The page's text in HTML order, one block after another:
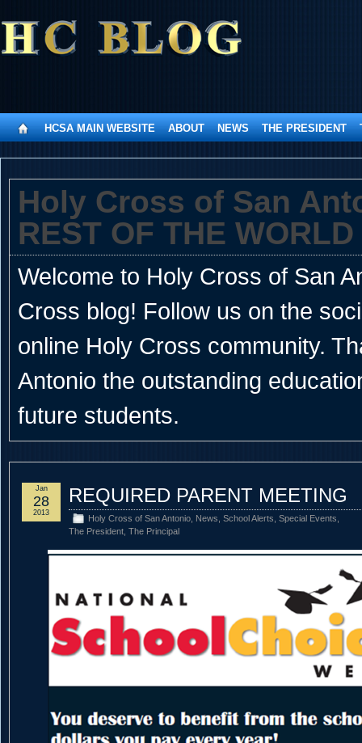
HCSA MAIN WEBSITE ABOUT NEWS THE PRESIDENT
Holy Cross of San
REST OF THE WORLD
Welcome to Holy Cross of San
Cross blog! Follow us on the
online Holy Cross community.
Antonio the outstanding
future students.
REQUIRED PARENT MEETING
Holy Cross of San Antonio News School Alerts Special Events
The President The Principal
Jan
28
2013